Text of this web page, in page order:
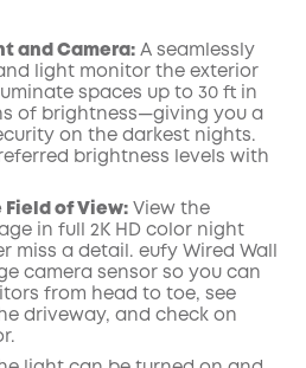
COPY
and Camera: A seamlessly
light monitor the exterior
spaces up to 30 ft in
of brightness—giving you a
on the darkest nights.
brightness levels with
Field of View: View the
in full 2K HD color night
miss a detail. eufy Wired Wall
camera sensor so you can
from head to toe, see
driveway, and check on